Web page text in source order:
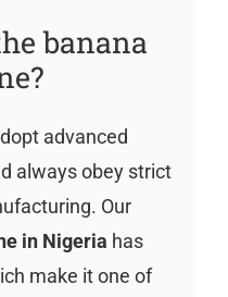
banana
advanced
always obey strict
Our
in Nigeria has
make it one of